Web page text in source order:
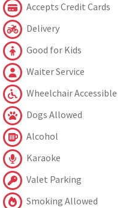
Accepts Credit Cards
Delivery
Good for Kids
Waiter Service
Wheelchair Accessible
Dogs Allowed
Alcohol
Karaoke
Valet Parking
Smoking Allowed